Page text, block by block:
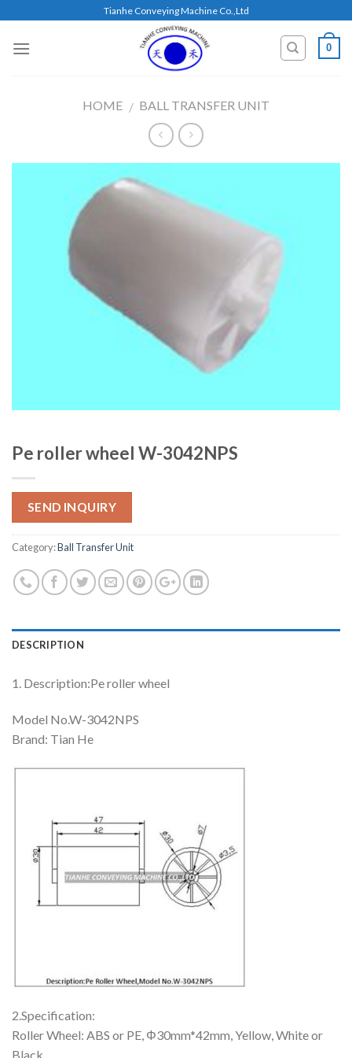
content
Tianhe Conveying Machine Co.,Ltd
0
HOME / BALL TRANSFER UNIT
Pe roller wheel W-3042NPS
SEND INQUIRY
Category:Ball Transfer Unit
DESCRIPTION
1. Description:Pe roller wheel
Model No.W-3042NPS
Brand: Tian He
2.Specification:
Roller Wheel: ABS or PE, Φ30mm*42mm, Yellow, White or
Black